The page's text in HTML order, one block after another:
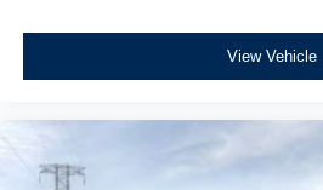
View Vehicle